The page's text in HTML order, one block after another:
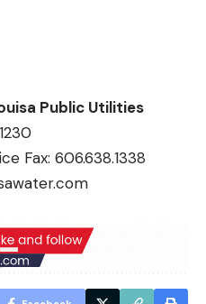
Public Utilities
Fax: 606.638.1338